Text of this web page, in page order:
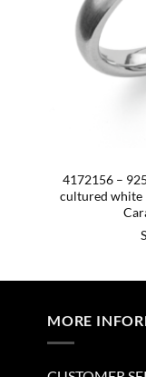
4172156 –
cultured white
MORE